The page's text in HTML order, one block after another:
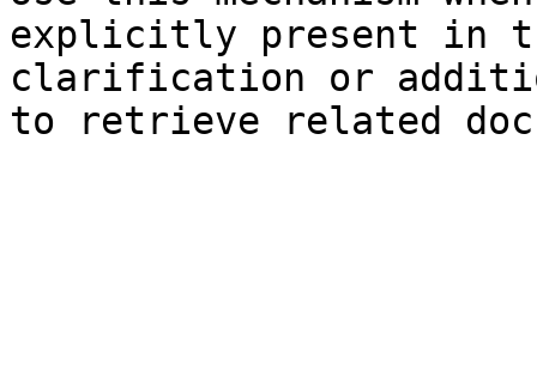
explicitly present in
clarification or